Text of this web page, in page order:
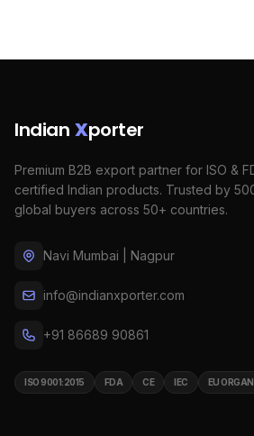
Indian Xporter
Premium B2B export partner for ISO &
certified Indian products. Trusted by
global buyers across 50+ countries.
Navi Mumbai | Nagpur
info@indianxporter.com
+91 86689 90861
ISO 9001:2015 FDA CE IEC EU